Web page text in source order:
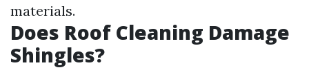
materials.
Does Roof Cleaning Damage
Shingles?